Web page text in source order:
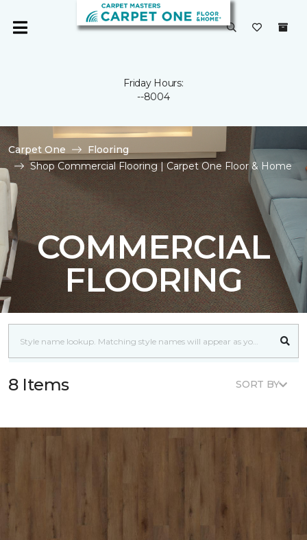
Friday Hours:
--8004
Carpet One
Flooring
Shop Commercial Flooring | Carpet One Floor & Home
COMMERCIAL
FLOORING
8 Items SORT BY